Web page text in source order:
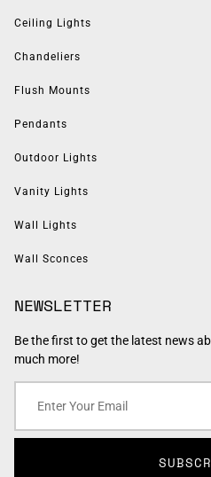
Ceiling Lights
Chandeliers
Flush Mounts
Pendants
Outdoor Lights
Vanity Lights
Wall Lights
Wall Sconces
NEWSLETTER
Be the first to get the latest news
much more!